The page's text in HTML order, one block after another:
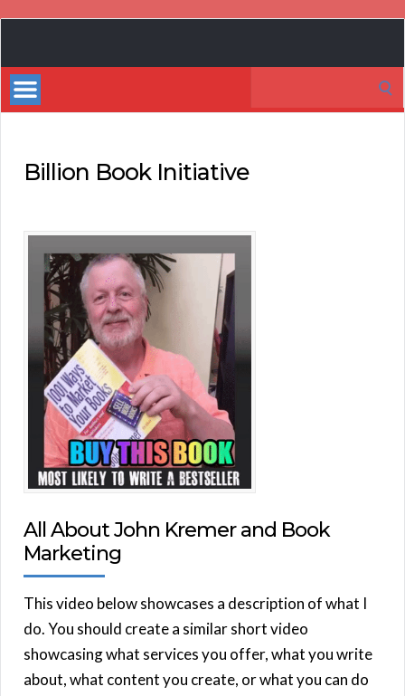
Bestsellers
Billion Book Initiative
All About John Kremer and Book
Marketing
This video below showcases a description of what I
do. You should create a similar short video
showcasing what services you offer, what you write
about, what content you create, or what you can do